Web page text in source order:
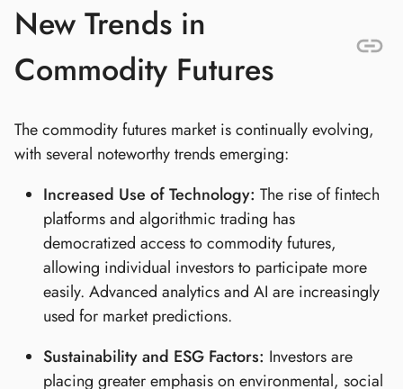
New Trends in
Commodity Futures
The commodity futures market is continually evolving,
with several noteworthy trends emerging:
Increased Use of Technology: The rise of fintech
platforms and algorithmic trading has
democratized access to commodity futures,
allowing individual investors to participate more
easily. Advanced analytics and AI are increasingly
used for market predictions.
Sustainability and ESG Factors: Investors are
placing greater emphasis on environmental, social